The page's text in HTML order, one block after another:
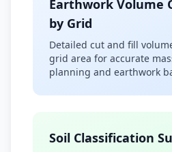
Earthwork Volume
by Grid
Detailed cut and fill
grid area for accurate
planning and earthwork
Soil Classification